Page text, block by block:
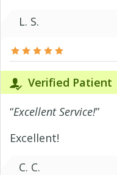
L. S.
Verified Patient
“Excellent Service!”
Excellent!
C. C.